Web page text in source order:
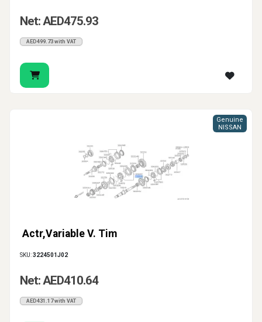
Net: AED475.93
AED499.73 with VAT
Actr,Variable V. Tim
Genuine
NISSAN
SKU:3224501J02
Net: AED410.64
AED431.17 with VAT